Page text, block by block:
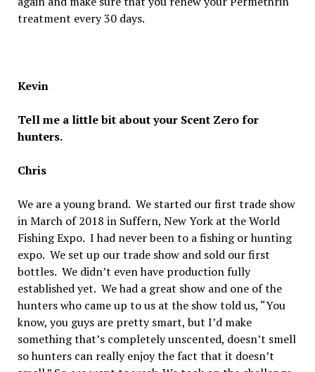
treatment every 30 days.
Kevin
Tell me a little bit about your Scent Zero for
hunters.
Chris
We are a young brand. We started our first trade show
in March of 2018 in Suffern, New York at the World
Fishing Expo. I had never been to a fishing or hunting
expo. We set up our trade show and sold our first
bottles. We didn’t even have production fully
established yet. We had a great show and one of the
hunters who came up to us at the show told us, “You
know, you guys are pretty smart, but I’d make
something that’s completely unscented, doesn’t smell
so hunters can really enjoy the fact that it doesn’t